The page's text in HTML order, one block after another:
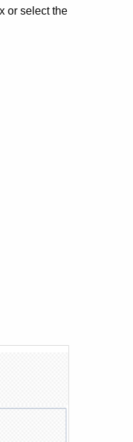
or select the